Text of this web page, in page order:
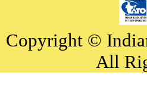
Copyright ©
All